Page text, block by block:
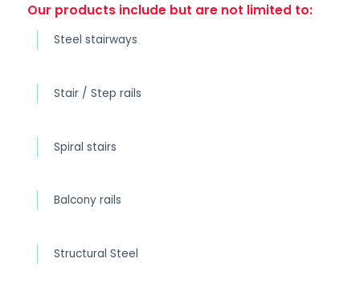
Our products include but are not limited to:
Steel stairways
Stair / Step rails
Spiral stairs
Balcony rails
Structural Steel